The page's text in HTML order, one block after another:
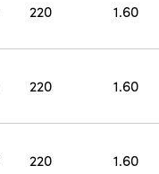
220 1.60
220 1.60
220 1.60